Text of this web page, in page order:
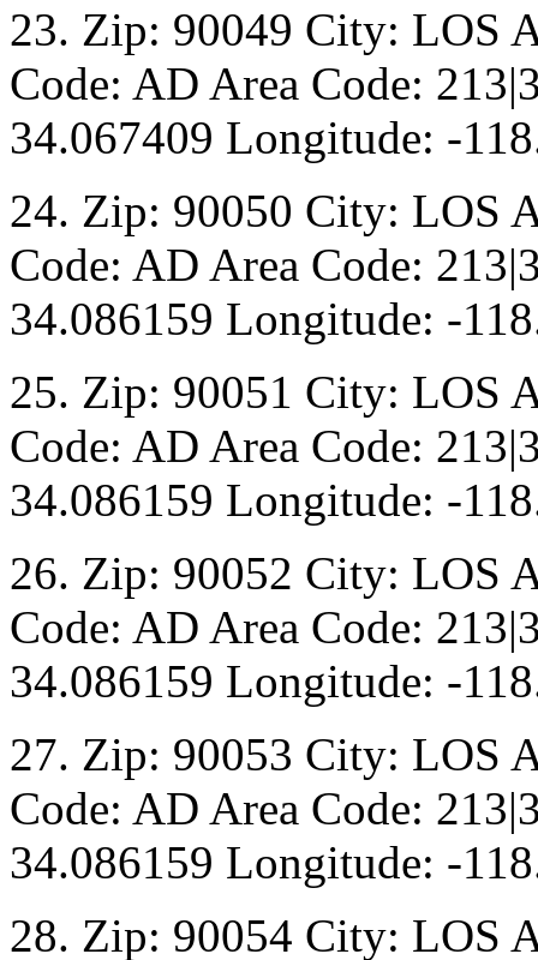
23. Zip: 90049 City: LOS
Code: AD Area Code:
34.067409 Longitude: -
24. Zip: 90050 City: LOS
Code: AD Area Code:
34.086159 Longitude: -
25. Zip: 90051 City: LOS
Code: AD Area Code:
34.086159 Longitude: -
26. Zip: 90052 City: LOS
Code: AD Area Code:
34.086159 Longitude: -
27. Zip: 90053 City: LOS
Code: AD Area Code:
34.086159 Longitude: -
28. Zip: 90054 City: LOS